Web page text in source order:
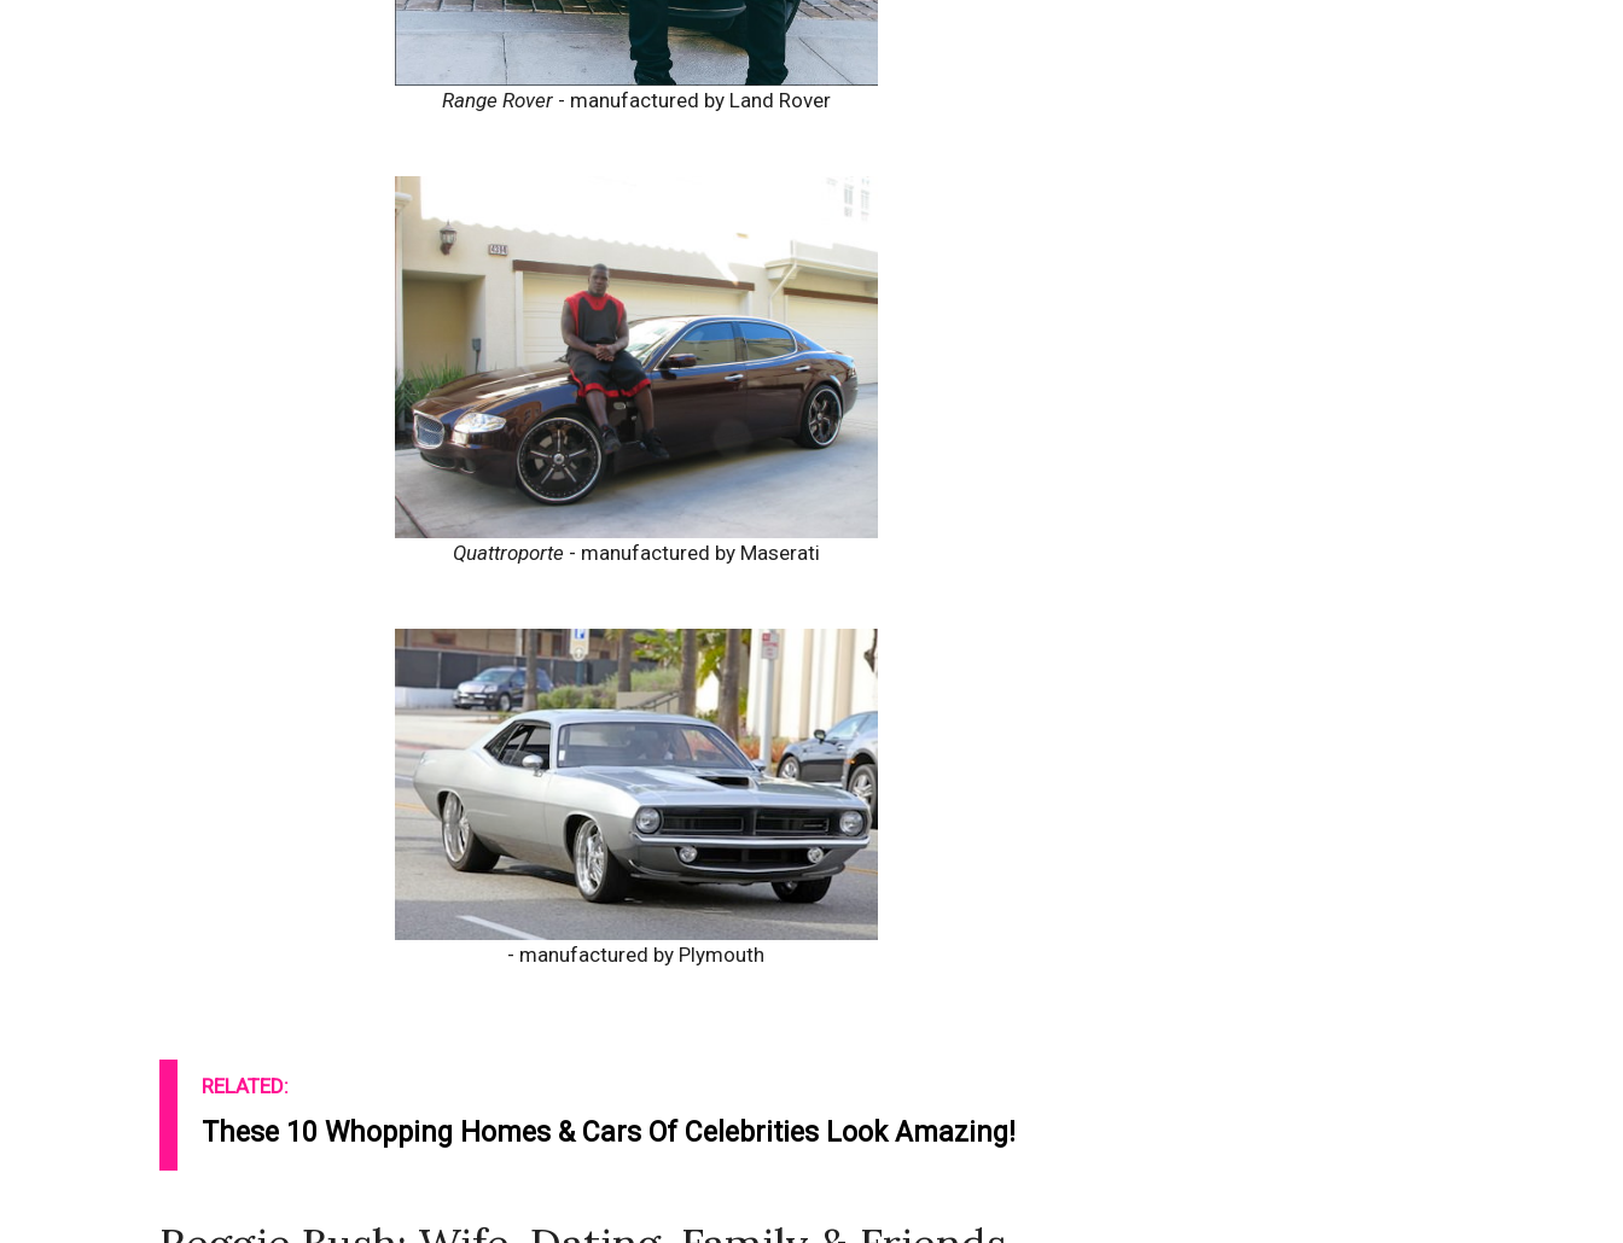
Range Rover- manufactured by Land Rover
Quattroporte - manufactured by Maserati
- manufactured by Plymouth
RELATED:
These 10 Whopping Homes & Cars Of Celebrities Look Amazing!